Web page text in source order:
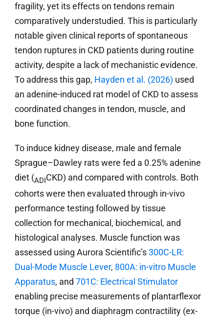
fragility, yet its effects on tendons remain
comparatively understudied. This is particularly
notable given clinical reports of spontaneous
tendon ruptures in CKD patients during routine
activity, despite a lack of mechanistic evidence.
To address this gap, Hayden et al. (2026) used
an adenine-induced rat model of CKD to assess
coordinated changes in tendon, muscle, and
bone function.
To induce kidney disease, male and female
Sprague–Dawley rats were fed a 0.25% adenine
diet (ADICKD) and compared with controls. Both
cohorts were then evaluated through in-vivo
performance testing followed by tissue
collection for mechanical, biochemical, and
histological analyses. Muscle function was
assessed using Aurora Scientific’s300C-LR:
Dual-Mode Muscle Lever, 800A: in-vitro Muscle
Apparatus, and 701C: Electrical Stimulator
enabling precise measurements of plantarflexor
torque (in-vivo) and diaphragm contractility (ex-